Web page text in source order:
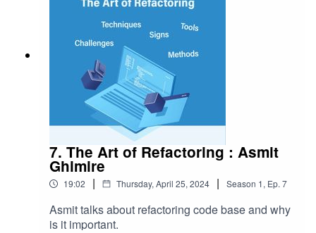
7. The Art of Refactoring : Asmit
Ghimire
19:02 | Thursday, April 25, 2024 | Season 1, Ep. 7
Asmit talks about refactoring code base and why
is it important.